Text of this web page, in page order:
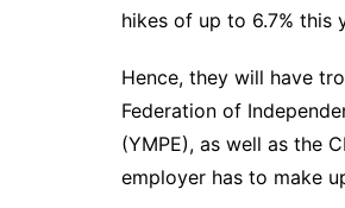
hikes of up to 6.7% this
Hence, they will have
Federation of
(YMPE), as well as the
employer has to make